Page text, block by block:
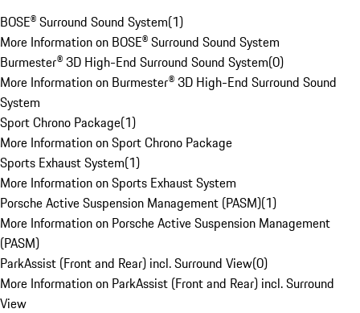
BOSE® Surround Sound System(1)
More Information on BOSE® Surround Sound System
Burmester® 3D High-End Surround Sound System(0)
More Information on Burmester® 3D High-End Surround Sound
System
Sport Chrono Package(1)
More Information on Sport Chrono Package
Sports Exhaust System(1)
More Information on Sports Exhaust System
Porsche Active Suspension Management (PASM)(1)
More Information on Porsche Active Suspension Management
(PASM)
ParkAssist (Front and Rear) incl. Surround View(0)
More Information on ParkAssist (Front and Rear) incl. Surround
View